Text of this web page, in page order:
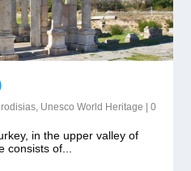
Unesco World Heritage |0
in the upper valley of
consists of...